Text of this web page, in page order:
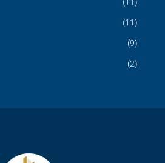
(11)
(9)
(2)